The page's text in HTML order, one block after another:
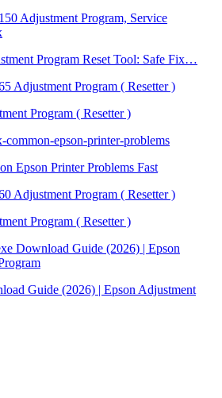
Program Reset Tool: Safe Fix…
Program ( Resetter )
Epson Printer Problems Fast
Program ( Resetter )
Guide (2026) | Epson Adjustment